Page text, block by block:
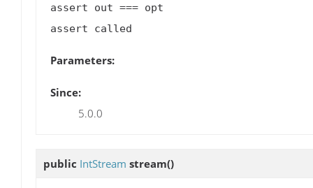
assert out === opt
Parameters:
Since:
5.0.0
public IntStream stream()